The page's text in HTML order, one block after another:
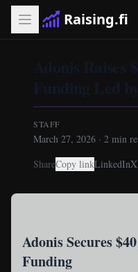
Raising.fi
Adonis Raises
Funding Led
STAFF
March 27, 2026 · 2 min
ShareCopy linkLinkedInX
Adonis Secures
Funding